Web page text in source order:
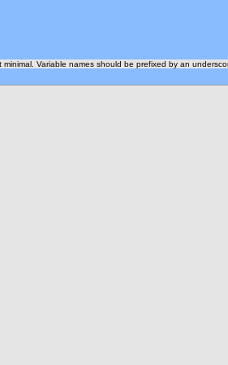
Variable names should be prefixed by an